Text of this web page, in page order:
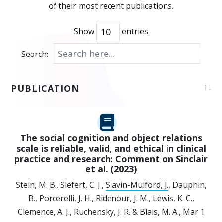
of their most recent publications.
Show entries
Search:
PUBLICATION
The social cognition and object relations
scale is reliable, valid, and ethical in clinical
practice and research: Comment on Sinclair
et al. (2023)
Stein, M. B., Siefert, C. J., Slavin-Mulford, J., Dauphin,
B., Porcerelli, J. H., Ridenour, J. M., Lewis, K. C.,
Clemence, A. J., Ruchensky, J. R. & Blais, M. A., Mar 1